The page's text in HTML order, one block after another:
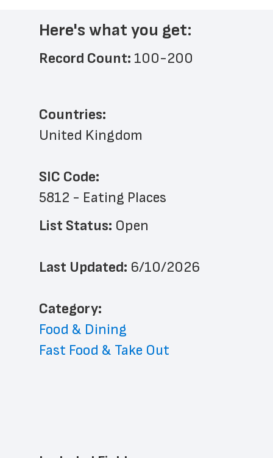
Here's what you get:
Record Count: 100-200
Countries:
United Kingdom
SIC Code:
5812 - Eating Places
List Status: Open
Last Updated: 6/10/2026
﻿Category:
Food & Dining
Fast Food & Take Out